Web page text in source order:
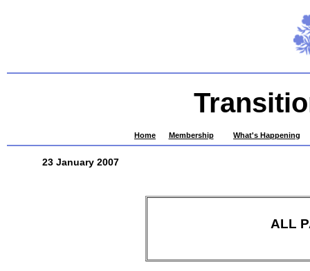
Home Membership What's Happening
23 January 2007
ALL